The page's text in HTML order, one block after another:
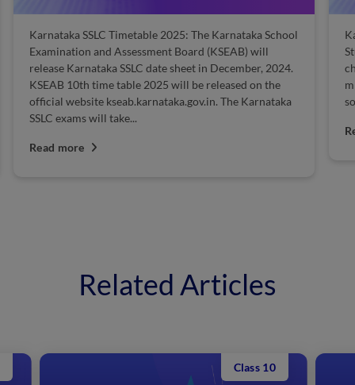
Karnataka SSLC Timetable 2025: The Karnataka School
Examination and Assessment Board (KSEAB) will
release Karnataka SSLC date sheet in December, 2024.
KSEAB 10th time table 2025 will be released on the
official website kseab.karnataka.gov.in. The Karnataka
SSLC exams will take...
Read more
Related Articles
Class 10